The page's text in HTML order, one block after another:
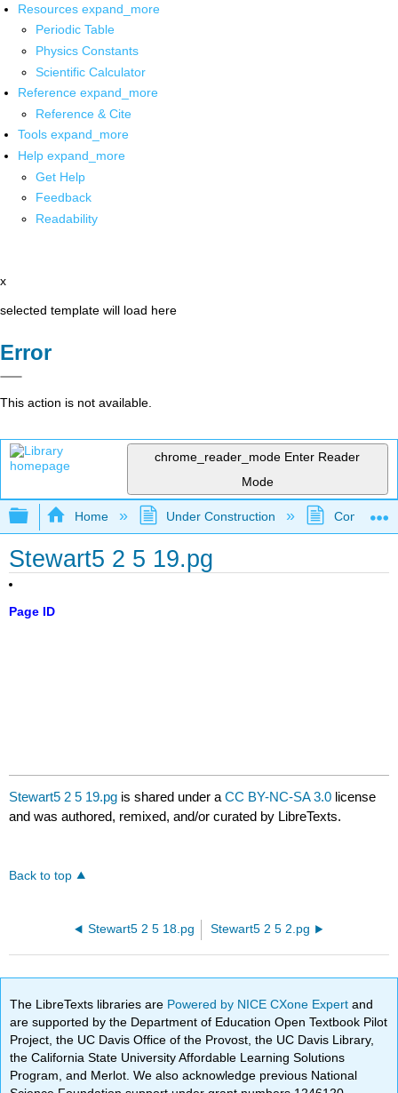
Resources expand_more
Periodic Table
Physics Constants
Scientific Calculator
Reference expand_more
Reference & Cite
Tools expand_more
Help expand_more
Get Help
Feedback
Readability
x
selected template will load here
Error
This action is not available.
chrome_reader_mode Enter Reader
Mode
Expand/collapse global hierarchy
Home Under Construction
Stewart5 2 5 19.pg
Page ID
Stewart5 2 5 19.pg is shared under aCC BY-NC-SA 3.0 license
and was authored, remixed, and/or curated by LibreTexts.
Back to top
Stewart5 2 5 18.pg Stewart5 2 5 2.pg
The LibreTexts libraries are Powered by NICE CXone Expertand
are supported by the Department of Education Open Textbook Pilot
Project, the UC Davis Office of the Provost, the UC Davis Library,
the California State University Affordable Learning Solutions
Program, and Merlot. We also acknowledge previous National